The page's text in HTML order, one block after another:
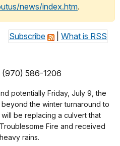
news/index.htm.
Subscribe What is RSS
(970) 586-1206
potentially Friday, July 9, the
the winter turnaround to
be replacing a culvert that
Fire and received
rains.